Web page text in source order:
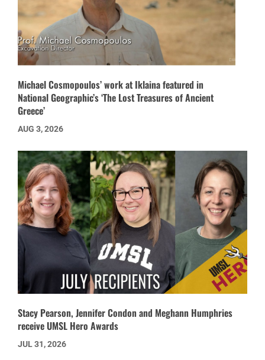
Michael Cosmopoulos’ work at Iklaina featured in
National Geographic’s ‘The Lost Treasures of Ancient
Greece’
AUG 3, 2026
Stacy Pearson, Jennifer Condon and Meghann Humphries
receive UMSL Hero Awards
JUL 31, 2026